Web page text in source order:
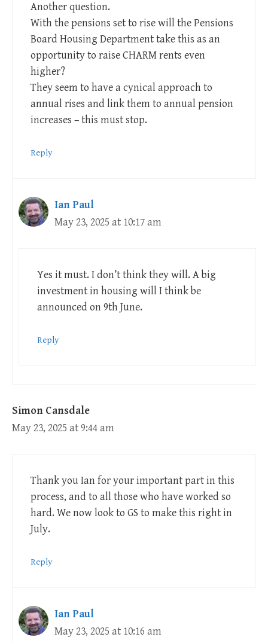
Another question.
With the pensions set to rise will the Pensions
Board Housing Department take this as an
opportunity to raise CHARM rents even
higher?
They seem to have a cynical approach to
annual rises and link them to annual pension
increases – this must stop.
Reply
Ian Paul
May 23, 2025 at 10:17 am
Yes it must. I don’t think they will. A big
investment in housing will I think be
announced on 9th June.
Reply
Simon Cansdale
May 23, 2025 at 9:44 am
Thank you Ian for your important part in this
process, and to all those who have worked so
hard. We now look to GS to make this right in
July.
Reply
Ian Paul
May 23, 2025 at 10:16 am